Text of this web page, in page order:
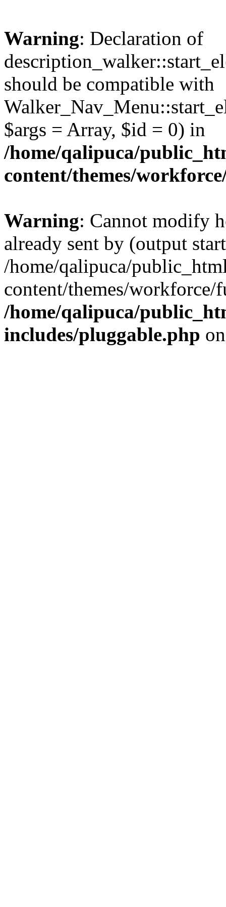
Warning: Declaration of
should be compatible with
$args = Array, $id = 0) in
/home/qalipuca/
content/themes/
Warning: Cannot modify
already sent by (output
/home/qalipuca/
content/themes/
/home/qalipuca/
includes/pluggable.php